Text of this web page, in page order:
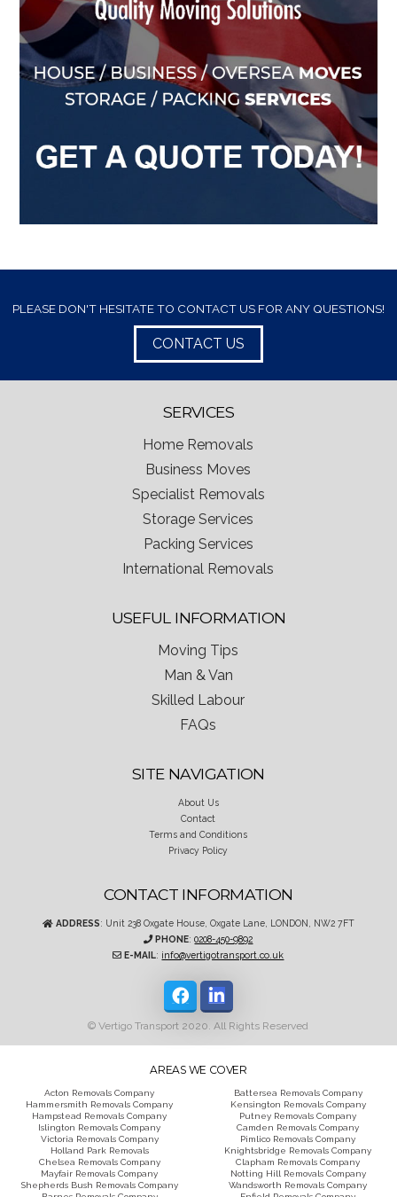
PLEASE DON'T HESITATE TO CONTACT US FOR ANY QUESTIONS!
CONTACT US
SERVICES
Home Removals
Business Moves
Specialist Removals
Storage Services
Packing Services
International Removals
USEFUL INFORMATION
Moving Tips
Man & Van
Skilled Labour
FAQs
SITE NAVIGATION
About Us
Contact
Terms and Conditions
Privacy Policy
CONTACT INFORMATION
ADDRESS: Unit 238 Oxgate House, Oxgate Lane, LONDON, NW2 7FT
PHONE:0208-450-9892
E-MAIL: info@vertigotransport.co.uk
© Vertigo Transport 2020. All Rights Reserved
AREAS WE COVER
Acton Removals Company
Hammersmith Removals Company
Hampstead Removals Company
Islington Removals Company
Victoria Removals Company
Holland Park Removals
Battersea Removals Company
Kensington Removals Company
Putney Removals Company
Camden Removals Company
Pimlico Removals Company
Knightsbridge Removals Company
Chelsea Removals Company
Mayfair Removals Company
Shepherds Bush Removals Company
Clapham Removals Company
Notting Hill Removals Company
Wandsworth Removals Company